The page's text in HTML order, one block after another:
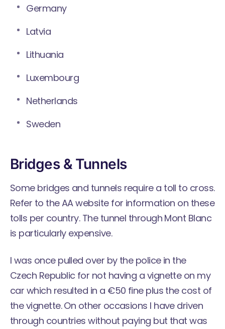
Germany
Latvia
Lithuania
Luxembourg
Netherlands
Sweden
Bridges & Tunnels
Some bridges and tunnels require a toll to cross.
Refer to theAA websitefor information on these
tolls per country. The tunnel through Mont Blanc
is particularly expensive.
I was once pulled over by the police in the
Czech Republic for not having a vignette on my
car which resulted in a €50 fine plus the cost of
the vignette. On other occasions I have driven
through countries without paying but that was